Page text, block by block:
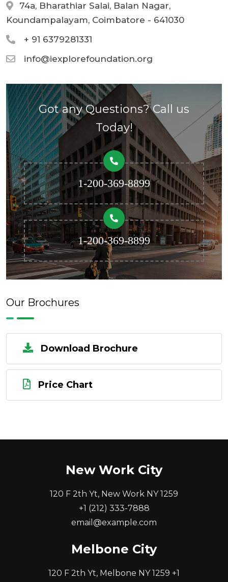
74a, Bharathiar Salai, Balan Nagar,
Koundampalayam, Coimbatore - 641030
+ 91 6379281331
info@iexplorefoundation.org
Got any Questions? Call us
Today!
1-200-369-8899
1-200-369-8899
Our Brochures
Download Brochure
Price Chart
New Work City
120 F 2th Yt, New Work NY 1259
+1 (212) 333-7888
email@example.com
Melbone City
120 F 2th Yt, Melbone NY 1259 +1